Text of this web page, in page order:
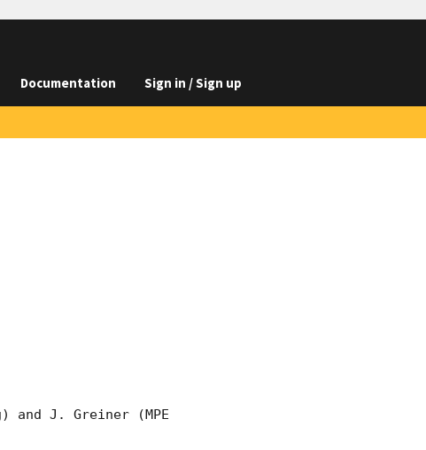
Documentation Sign in / Sign up
and J. Greiner (MPE